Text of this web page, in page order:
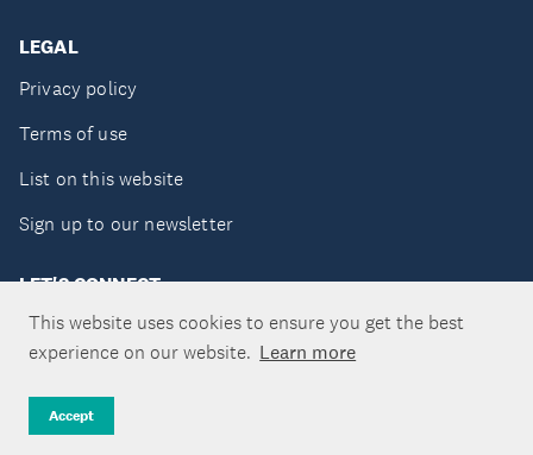
This website uses cookies to ensure you get the best
experience on our website. Learn more
Accept
LEGAL
Privacy policy
Terms of use
List on this website
Sign up to our newsletter
LET'S CONNECT
Copyright ©Tātaki Auckland Unlimited 2026